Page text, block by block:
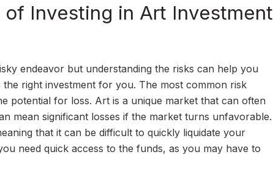
Investing in Art Investment
endeavor but understanding the risks can help you
right investment for you. The most common risk
potential for loss. Art is a unique market that can often
mean significant losses if the market turns unfavorable.
that it can be difficult to quickly liquidate your
need quick access to the funds, as you may have to